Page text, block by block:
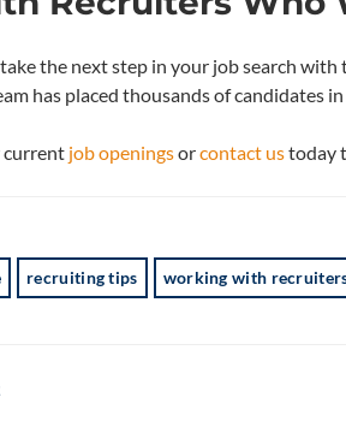
the next step in your job search
has placed thousands of candidates
current job openingsorcontact ustoday
recruiting tips working with